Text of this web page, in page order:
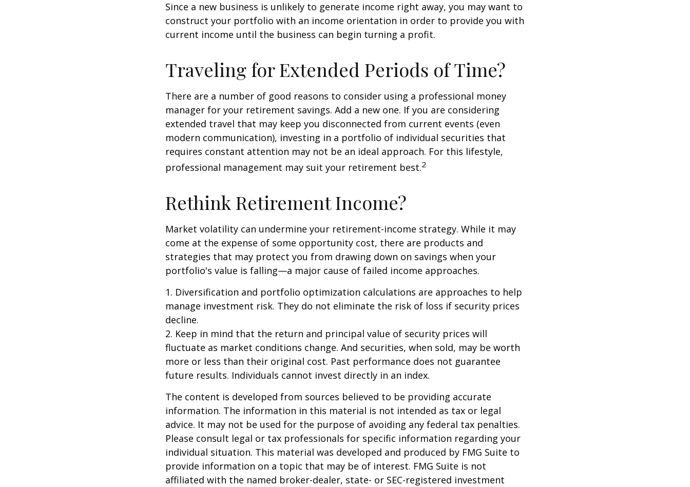
Since a new business is unlikely to generate income right away, you may want to
construct your portfolio with an income orientation in order to provide you with
current income until the business can begin turning a profit.
Traveling for Extended Periods of Time?
There are a number of good reasons to consider using a professional money
manager for your retirement savings. Add a new one. If you are considering
extended travel that may keep you disconnected from current events (even
modern communication), investing in a portfolio of individual securities that
requires constant attention may not be an ideal approach. For this lifestyle,
professional management may suit your retirement best.2
Rethink Retirement Income?
Market volatility can undermine your retirement-income strategy. While it may
come at the expense of some opportunity cost, there are products and
strategies that may protect you from drawing down on savings when your
portfolio's value is falling—a major cause of failed income approaches.
1. Diversification and portfolio optimization calculations are approaches to help
manage investment risk. They do not eliminate the risk of loss if security prices
decline.
2. Keep in mind that the return and principal value of security prices will
fluctuate as market conditions change. And securities, when sold, may be worth
more or less than their original cost. Past performance does not guarantee
future results. Individuals cannot invest directly in an index.
The content is developed from sources believed to be providing accurate
information. The information in this material is not intended as tax or legal
advice. It may not be used for the purpose of avoiding any federal tax penalties.
Please consult legal or tax professionals for specific information regarding your
individual situation. This material was developed and produced by FMG Suite to
provide information on a topic that may be of interest. FMG Suite is not
affiliated with the named broker-dealer, state- or SEC-registered investment